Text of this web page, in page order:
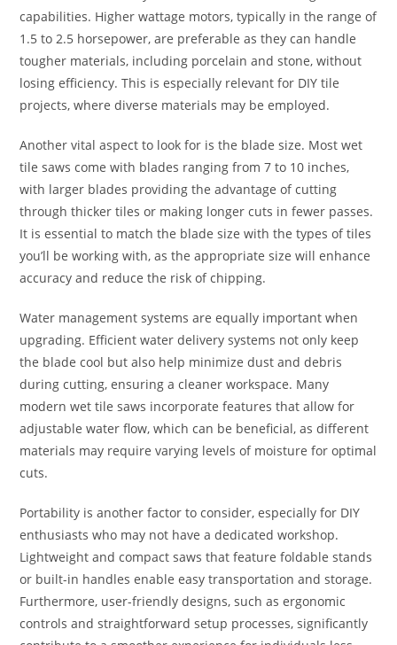
capabilities. Higher wattage motors, typically in the range of
1.5 to 2.5 horsepower, are preferable as they can handle
tougher materials, including porcelain and stone, without
losing efficiency. This is especially relevant for DIY tile
projects, where diverse materials may be employed.
Another vital aspect to look for is the blade size. Most wet
tile saws come with blades ranging from 7 to 10 inches,
with larger blades providing the advantage of cutting
through thicker tiles or making longer cuts in fewer passes.
It is essential to match the blade size with the types of tiles
you’ll be working with, as the appropriate size will enhance
accuracy and reduce the risk of chipping.
Water management systems are equally important when
upgrading. Efficient water delivery systems not only keep
the blade cool but also help minimize dust and debris
during cutting, ensuring a cleaner workspace. Many
modern wet tile saws incorporate features that allow for
adjustable water flow, which can be beneficial, as different
materials may require varying levels of moisture for optimal
cuts.
Portability is another factor to consider, especially for DIY
enthusiasts who may not have a dedicated workshop.
Lightweight and compact saws that feature foldable stands
or built-in handles enable easy transportation and storage.
Furthermore, user-friendly designs, such as ergonomic
controls and straightforward setup processes, significantly